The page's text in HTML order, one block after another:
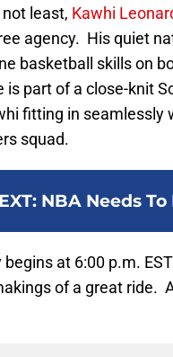
least, Kawhi
agency. His quiet
basketball skills on
is part of a close-knit
fitting in seamlessly
squad.
: NBA Needs
begins at 6:00 p.m.
of a great ride.